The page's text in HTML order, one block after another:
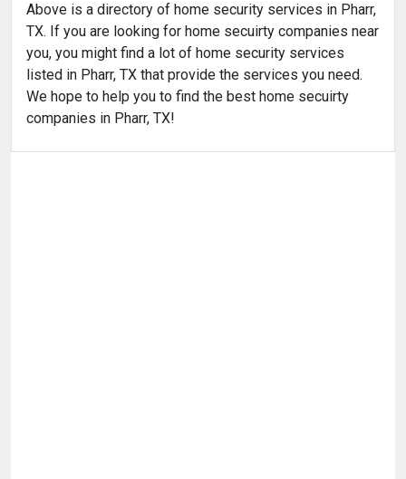
Above is a directory of home security services in Pharr,
TX. If you are looking for home secuirty companies near
you, you might find a lot of home security services
listed in Pharr, TX that provide the services you need.
We hope to help you to find the best home secuirty
companies in Pharr, TX!